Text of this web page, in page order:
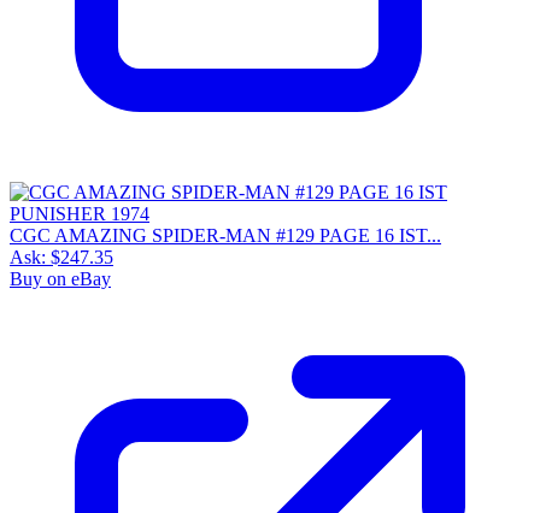
CGC AMAZING SPIDER-MAN #129 PAGE 16 IST...
Ask: $247.35
Buy on eBay